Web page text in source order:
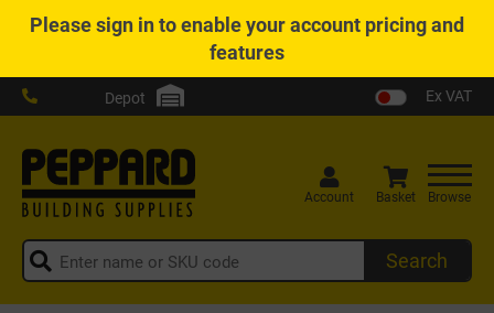
Pleasesign into enable your account pricing and
features
Depot Ex VAT
Search
Account Basket Browse